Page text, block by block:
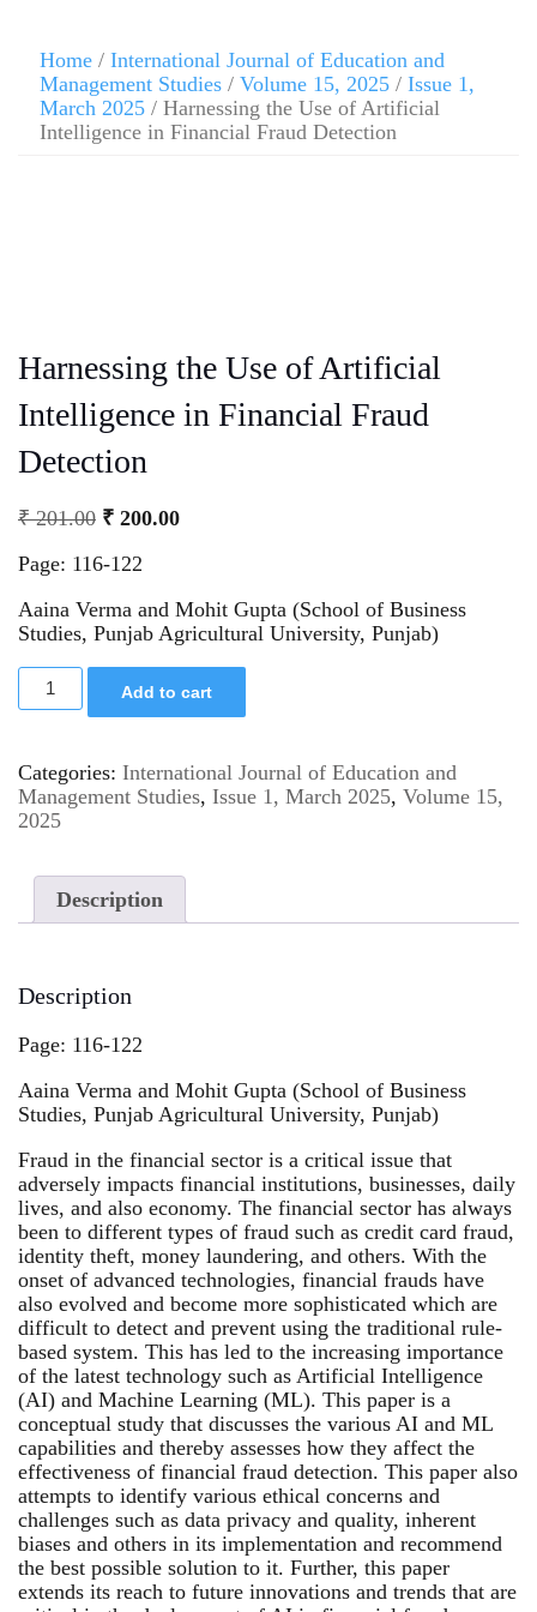
Home / International Journal of Education and
Management Studies / Volume 15, 2025 / Issue 1,
March 2025 / Harnessing the Use of Artificial
Intelligence in Financial Fraud Detection
Harnessing the Use of Artificial
Intelligence in Financial Fraud
Detection
₹201.00 ₹ 200.00
Page: 116-122
Aaina Verma and Mohit Gupta (School of Business
Studies, Punjab Agricultural University, Punjab)
Add to cart
Categories: International Journal of Education and
Management Studies, Issue 1, March 2025, Volume 15,
2025
Description
Description
Page: 116-122
Aaina Verma and Mohit Gupta (School of Business
Studies, Punjab Agricultural University, Punjab)
Fraud in the financial sector is a critical issue that
adversely impacts financial institutions, businesses, daily
lives, and also economy. The financial sector has always
been to different types of fraud such as credit card fraud,
identity theft, money laundering, and others. With the
onset of advanced technologies, financial frauds have
also evolved and become more sophisticated which are
difficult to detect and prevent using the traditional rule-
based system. This has led to the increasing importance
of the latest technology such as Artificial Intelligence
(AI) and Machine Learning (ML). This paper is a
conceptual study that discusses the various AI and ML
capabilities and thereby assesses how they affect the
effectiveness of financial fraud detection. This paper also
attempts to identify various ethical concerns and
challenges such as data privacy and quality, inherent
biases and others in its implementation and recommend
the best possible solution to it. Further, this paper
extends its reach to future innovations and trends that are